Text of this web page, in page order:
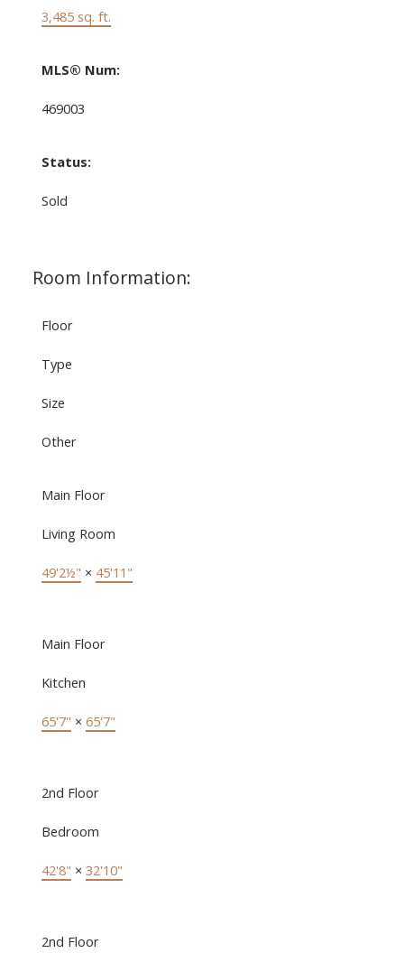
3,485 sq. ft.
MLS® Num:
469003
Status:
Sold
Room Information:
Floor
Type
Size
Other
Main Floor
Living Room
49'2½" × 45'11"
Main Floor
Kitchen
65'7" × 65'7"
2nd Floor
Bedroom
42'8" × 32'10"
2nd Floor